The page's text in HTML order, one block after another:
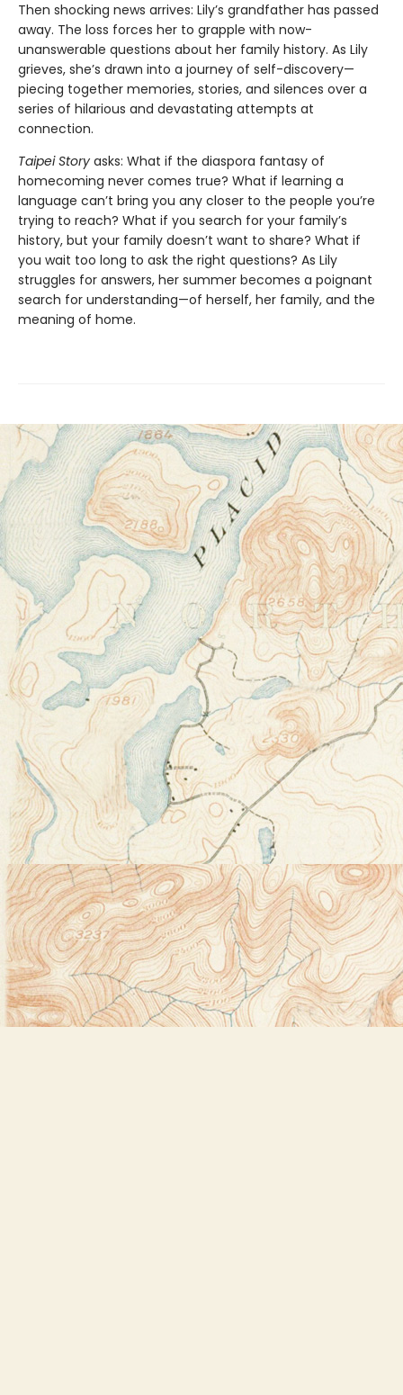
Then shocking news arrives: Lily’s grandfather has passed
away. The loss forces her to grapple with now-
unanswerable questions about her family history. As Lily
grieves, she’s drawn into a journey of self-discovery—
piecing together memories, stories, and silences over a
series of hilarious and devastating attempts at
connection.
Taipei Story asks: What if the diaspora fantasy of
homecoming never comes true? What if learning a
language can’t bring you any closer to the people you’re
trying to reach? What if you search for your family’s
history, but your family doesn’t want to share? What if
you wait too long to ask the right questions? As Lily
struggles for answers, her summer becomes a poignant
search for understanding—of herself, her family, and the
meaning of home.